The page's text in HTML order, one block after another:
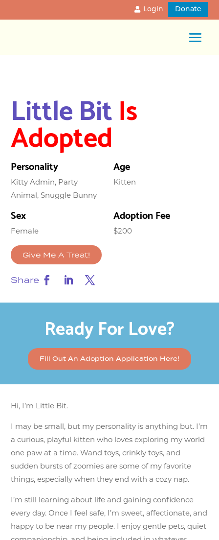
Login Donate
Little BitIs
Adopted
Personality
Kitty Admin, Party
Animal, Snuggle Bunny
Age
Kitten
Sex
Female
Adoption Fee
$200
Give Me A Treat!
Share
Ready For Love?
Fill Out An Adoption Application Here!
Hi, I’m Little Bit.
I may be small, but my personality is anything but. I’m
a curious, playful kitten who loves exploring my world
one paw at a time. Wand toys, crinkly toys, and
sudden bursts of zoomies are some of my favorite
things, especially when they end with a cozy nap.
I’m still learning about life and gaining confidence
every day. Once I feel safe, I’m sweet, affectionate, and
happy to be near my people. I enjoy gentle pets, quiet